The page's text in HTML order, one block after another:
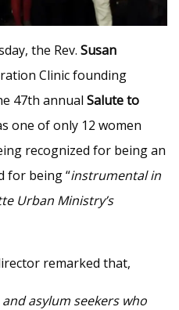
the Rev. Susan
Clinic founding
47th annual Salute to
one of only 12 women
recognized for being an
for being “instrumental in
Urban Ministry’s
remarked that,
asylum seekers who